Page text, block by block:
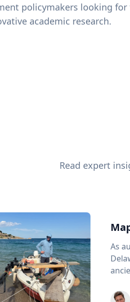
policymakers looking for
academic research.
Read expert
As
and